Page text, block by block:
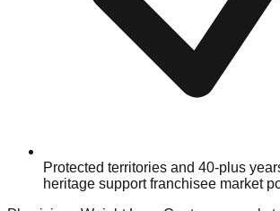
Protected territories and 40-plus
heritage support franchisee market